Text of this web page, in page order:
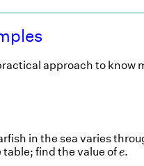
approach to know
in the sea varies
table; find the value ofe.
e